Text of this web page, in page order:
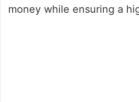
money while ensuring a